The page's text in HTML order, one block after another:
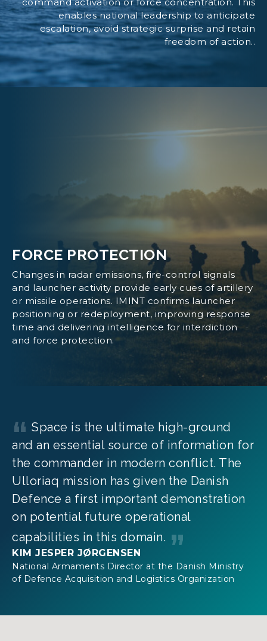
enables national leadership to anticipate
escalation, avoid strategic surprise and retain
freedom of action..
FORCE PROTECTION
Changes in radar emissions, fire-control signals
and launcher activity provide early cues of artillery
or missile operations. IMINT confirms launcher
positioning or redeployment, improving response
time and delivering intelligence for interdiction
and force protection.
Space is the ultimate high-ground
and an essential source of information for
the commander in modern conflict. The
Ulloriaq mission has given the Danish
Defence a first important demonstration
on potential future operational
capabilities in this domain.
KIM JESPER JØRGENSEN
National Armaments Director at the Danish Ministry
of Defence Acquisition and Logistics Organization